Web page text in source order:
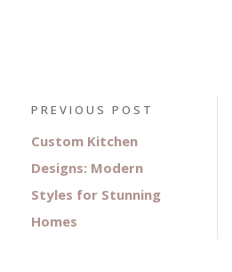
PREVIOUS POST
Custom Kitchen
Designs: Modern
Styles for Stunning
Homes